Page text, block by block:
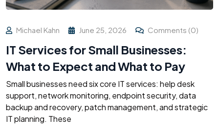
Michael Kahn June 25, 2026 Comments (0)
IT Services for Small Businesses:
What to Expect and What to Pay
Small businesses need six core IT services: help desk
support, network monitoring, endpoint security, data
backup and recovery, patch management, and strategic
IT planning. These